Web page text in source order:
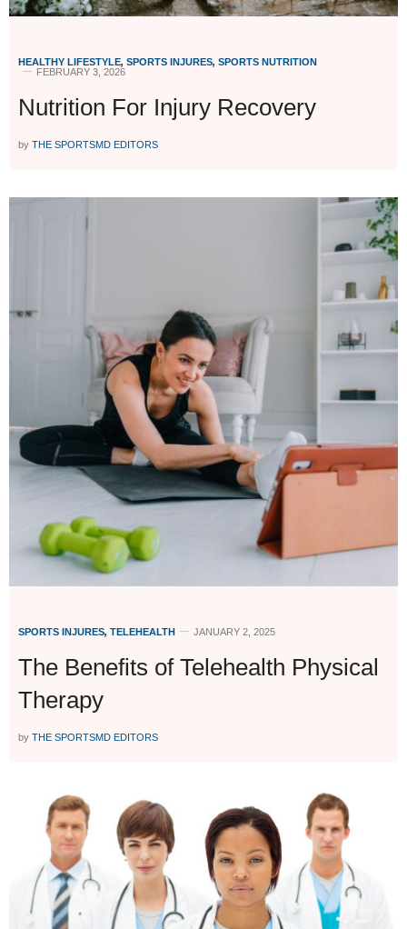
HEALTHY LIFESTYLE, SPORTS INJURES, SPORTS NUTRITION
FEBRUARY 3, 2026
Nutrition For Injury Recovery
by THE SPORTSMD EDITORS
SPORTS INJURES, TELEHEALTH JANUARY 2, 2025
The Benefits of Telehealth Physical
Therapy
by THE SPORTSMD EDITORS